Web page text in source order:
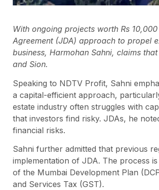
With ongoing projects worth Rs
Agreement (JDA) approach to propel
business, Harmohan Sahni, claims
and Sion.
Speaking to NDTV Profit, Sahni
a capital-efficient approach,
estate industry often struggles with
that investors find risky. JDAs, he
financial risks.
Sahni further admitted that previous
implementation of JDA. The process
of the Mumbai Development Plan
and Services Tax (GST).